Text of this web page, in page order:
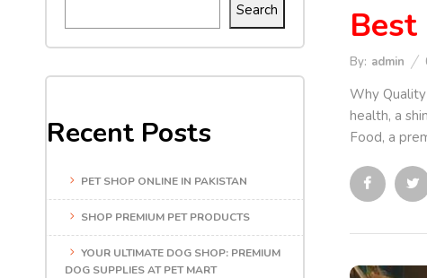
Search
Recent Posts
PET SHOP ONLINE IN PAKISTAN
SHOP PREMIUM PET PRODUCTS
YOUR ULTIMATE DOG SHOP: PREMIUM
DOG SUPPLIES AT PET MART
Best
By: admin
Why
health, a
Food, a